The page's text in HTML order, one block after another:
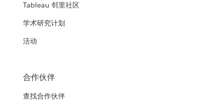
Tableau 邻里社区
学术研究计划
活动
合作伙伴
查找合作伙伴